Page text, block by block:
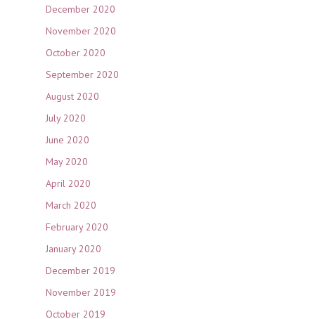
December 2020
November 2020
October 2020
September 2020
August 2020
July 2020
June 2020
May 2020
April 2020
March 2020
February 2020
January 2020
December 2019
November 2019
October 2019